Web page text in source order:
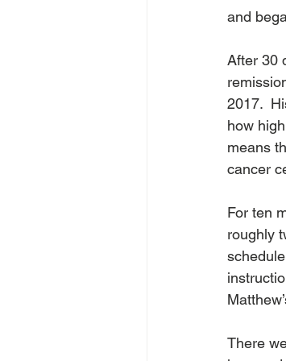
and
After 30
2017.
how
means
cancer
For ten
roughly
There